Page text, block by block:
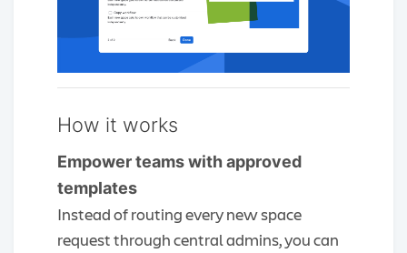
How it works
Empower teams with approved
templates
Instead of routing every new space
request through central admins, you can